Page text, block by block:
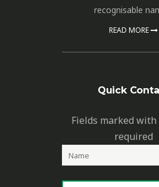
recognisable
READ MORE
Quick
Fields marked with
required